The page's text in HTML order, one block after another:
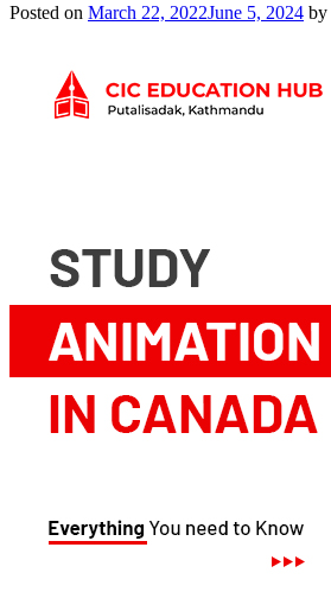
Posted on March 22, 2022June 5, 2024 by